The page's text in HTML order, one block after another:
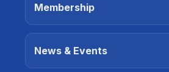
Membership
News & Events